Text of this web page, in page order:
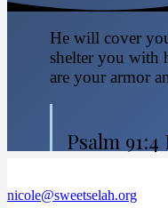
He will cover
shelter you with
are your armor
Psalm 91:4
nicole@sweetselah.org